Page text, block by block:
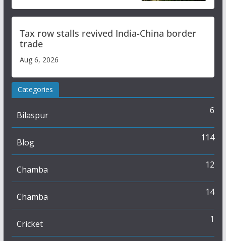
Tax row stalls revived India-China border
trade
Aug 6, 2026
Categories
Bilaspur 6
Blog 114
Chamba 12
Chamba 14
Cricket 1